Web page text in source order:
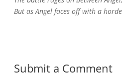
But as Angel faces off with a
Submit a Comment